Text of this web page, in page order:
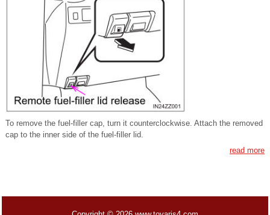
To remove the fuel-filler cap, turn it counterclockwise. Attach the removed
cap to the inner side of the fuel-filler lid.
read more